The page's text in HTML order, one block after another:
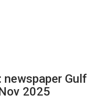
Gulf
2025